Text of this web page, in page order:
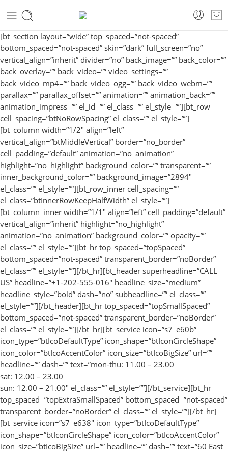
[bt_section layout=”wide” top_spaced=”not-spaced”
bottom_spaced=”not-spaced” skin=”dark” full_screen=”no”
vertical_align=”inherit” divider=”no” back_image=”” back_color=””
back_overlay=”” back_video=”” video_settings=””
back_video_mp4=”” back_video_ogg=”” back_video_webm=””
parallax=”” parallax_offset=”” animation=”” animation_back=””
animation_impress=”” el_id=”” el_class=”” el_style=””][bt_row
cell_spacing=”btNoRowSpacing” el_class=”” el_style=””]
[bt_column width=”1/2″ align=”left”
vertical_align=”btMiddleVertical” border=”no_border”
cell_padding=”default” animation=”no_animation”
highlight=”no_highlight” background_color=”” transparent=””
inner_background_color=”” background_image=”2894″
el_class=”” el_style=””][bt_row_inner cell_spacing=””
el_class=”btInnerRowKeepHalfWidth” el_style=””]
[bt_column_inner width=”1/1″ align=”left” cell_padding=”default”
vertical_align=”inherit” highlight=”no_highlight”
animation=”no_animation” background_color=”” opacity=””
el_class=”” el_style=””][bt_hr top_spaced=”topSpaced”
bottom_spaced=”not-spaced” transparent_border=”noBorder”
el_class=”” el_style=””][/bt_hr][bt_header superheadline=”CALL
US” headline=”+1-202-555-016″ headline_size=”medium”
headline_style=”bold” dash=”no” subheadline=”” el_class=””
el_style=””][/bt_header][bt_hr top_spaced=”topSmallSpaced”
bottom_spaced=”not-spaced” transparent_border=”noBorder”
el_class=”” el_style=””][/bt_hr][bt_service icon=”s7_e60b”
icon_type=”btIcoDefaultType” icon_shape=”btIconCircleShape”
icon_color=”btIcoAccentColor” icon_size=”btIcoBigSize” url=””
headline=”” dash=”” text=”mon-thu: 11.00 – 23.00
sat: 12.00 – 23.00
sun: 12.00 – 21.00″ el_class=”” el_style=””][/bt_service][bt_hr
top_spaced=”topExtraSmallSpaced” bottom_spaced=”not-spaced”
transparent_border=”noBorder” el_class=”” el_style=””][/bt_hr]
[bt_service icon=”s7_e638″ icon_type=”btIcoDefaultType”
icon_shape=”btIconCircleShape” icon_color=”btIcoAccentColor”
icon_size=”btIcoBigSize” url=”” headline=”” dash=”” text=”60 East